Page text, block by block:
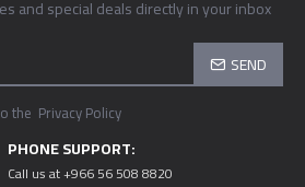
and special deals directly in your inbox
SEND
the Privacy Policy
PHONE SUPPORT:
Call us at +966 56 508 8820